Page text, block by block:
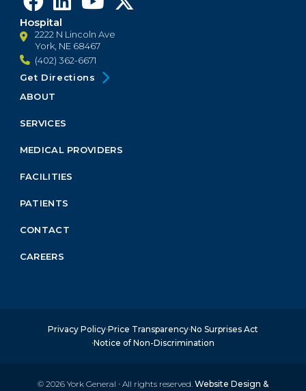
Hospital
2222 N Lincoln Ave
York, NE 68467
(402) 362-6671
Get Directions
Footer
Menu
ABOUT
SERVICES
MEDICAL PROVIDERS
FACILITIES
PATIENTS
CONTACT
CAREERS
Privacy Policy Price Transparency No Surprises Act
Notice of Non-Discrimination
© 2026 York General · All rights reserved. Website Design &